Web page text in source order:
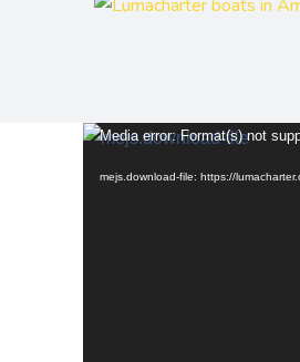
Video
Player
Media error: Format(s) not
mejs.download-file: https://